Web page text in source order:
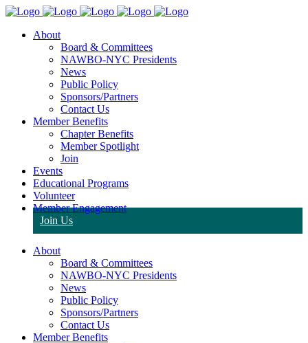
About
Board & Committees
NAWBO-NYC Presidents
News
Public Policy
Sponsors/Partners
Contact Us
Member Benefits
Chapter Benefits
Member Spotlight
Join
Events
Educational Programs
Volunteer
Member Engagement
Join Us
About
Board & Committees
NAWBO-NYC Presidents
News
Public Policy
Sponsors/Partners
Contact Us
Member Benefits